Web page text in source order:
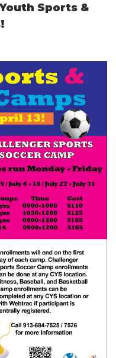
Sports &